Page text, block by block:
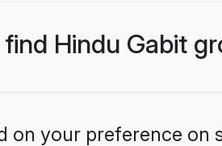
Hindu Gabit
on your preference on